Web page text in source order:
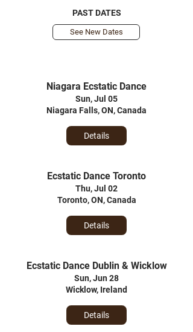
PAST DATES
See New Dates
Niagara Ecstatic Dance
Sun, Jul 05
Niagara Falls, ON, Canada
Details
Ecstatic Dance Toronto
Thu, Jul 02
Toronto, ON, Canada
Details
Ecstatic Dance Dublin & Wicklow
Sun, Jun 28
Wicklow, Ireland
Details